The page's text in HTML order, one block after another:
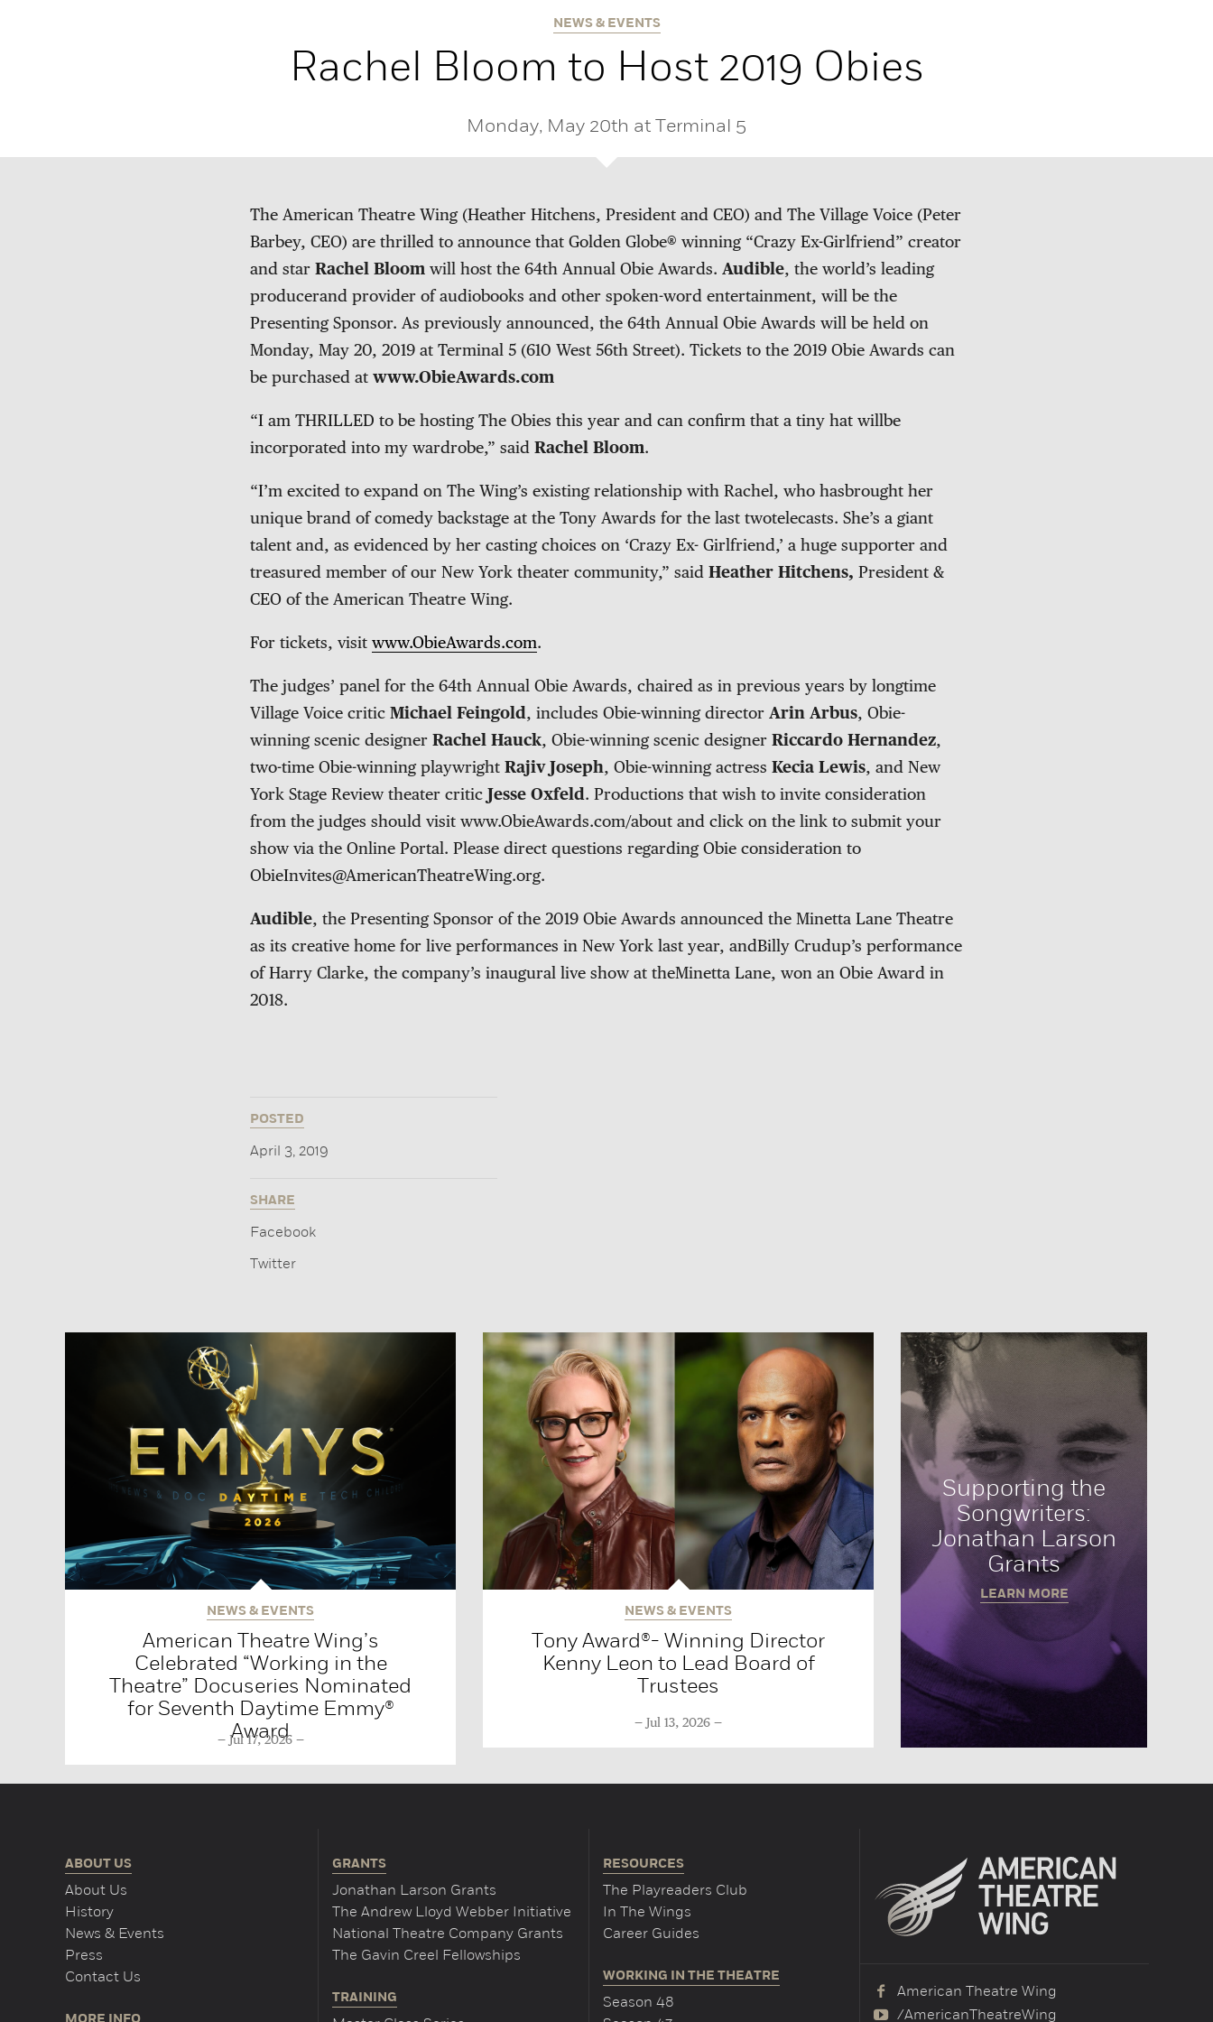
NEWS & EVENTS
Rachel Bloom to Host 2019 Obies
Monday, May 20th at Terminal 5
The American Theatre Wing (Heather Hitchens, President and CEO) and The Village Voice (Peter
Barbey, CEO) are thrilled to announce that Golden Globe® winning “Crazy Ex-Girlfriend” creator
and star Rachel Bloom will host the 64th Annual Obie Awards. Audible, the world’s leading
producerand provider of audiobooks and other spoken-word entertainment, will be the
Presenting Sponsor. As previously announced, the 64th Annual Obie Awards will be held on
Monday, May 20, 2019 at Terminal 5 (610 West 56th Street). Tickets to the 2019 Obie Awards can
be purchased at www.ObieAwards.com
“I am THRILLED to be hosting The Obies this year and can confirm that a tiny hat willbe
incorporated into my wardrobe,” said Rachel Bloom.
“I’m excited to expand on The Wing’s existing relationship with Rachel, who hasbrought her
unique brand of comedy backstage at the Tony Awards for the last twotelecasts. She’s a giant
talent and, as evidenced by her casting choices on ‘Crazy Ex- Girlfriend,’ a huge supporter and
treasured member of our New York theater community,” said Heather Hitchens, President &
CEO of the American Theatre Wing.
For tickets, visit www.ObieAwards.com.
The judges’ panel for the 64th Annual Obie Awards, chaired as in previous years by longtime
Village Voice critic Michael Feingold, includes Obie-winning director Arin Arbus, Obie-
winning scenic designer Rachel Hauck, Obie-winning scenic designer Riccardo Hernandez,
two-time Obie-winning playwright Rajiv Joseph, Obie-winning actress Kecia Lewis, and New
York Stage Review theater critic Jesse Oxfeld. Productions that wish to invite consideration
from the judges should visit www.ObieAwards.com/about and click on the link to submit your
show via the Online Portal. Please direct questions regarding Obie consideration to
ObieInvites@AmericanTheatreWing.org.
Audible, the Presenting Sponsor of the 2019 Obie Awards announced the Minetta Lane Theatre
as its creative home for live performances in New York last year, andBilly Crudup’s performance
of Harry Clarke, the company’s inaugural live show at theMinetta Lane, won an Obie Award in
2018.
POSTED
April 3, 2019
SHARE
Facebook
Twitter
NEWS & EVENTS
American Theatre Wing’s
Celebrated “Working in the
Theatre” Docuseries Nominated
for Seventh Daytime Emmy®
Award
Jul 17, 2026
NEWS & EVENTS
Tony Award®- Winning Director
Kenny Leon to Lead Board of
Trustees
Jul 13, 2026
Supporting the
Songwriters:
Jonathan Larson
Grants
LEARN MORE
ABOUT US
About Us
History
News & Events
Press
Contact Us
GRANTS
Jonathan Larson Grants
The Andrew Lloyd Webber Initiative
National Theatre Company Grants
The Gavin Creel Fellowships
TRAINING
RESOURCES
The Playreaders Club
In The Wings
Career Guides
WORKING IN THE THEATRE
Season 48
American Theatre Wing
/AmericanTheatreWing